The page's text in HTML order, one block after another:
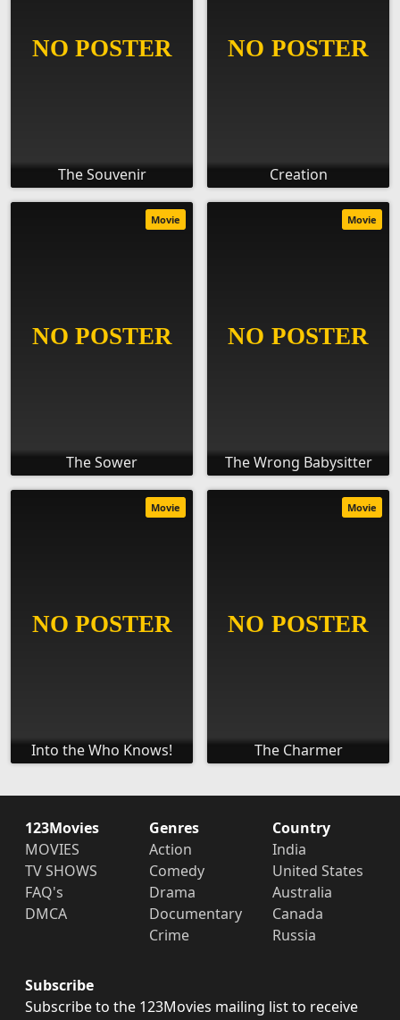
The Souvenir Creation
The Sower
Movie
The Wrong Babysitter
Movie
Into the Who Knows!
Movie
The Charmer
Movie
123Movies
MOVIES
TV SHOWS
FAQ's
DMCA
Genres
Action
Comedy
Drama
Documentary
Crime
Country
India
United States
Australia
Canada
Russia
Subscribe
Subscribe to the 123Movies mailing list to receive